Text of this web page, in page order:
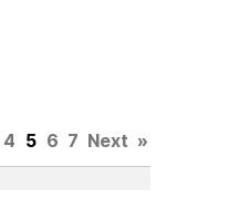
4 5 6 7 Next »